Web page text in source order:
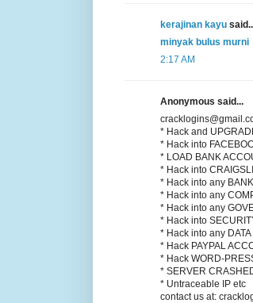
kerajinan kayu
minyak bulus murni
2:17 AM
Anonymous said...
* Hack and
* Hack into
* LOAD BANK
* Hack into
* Hack into any
* Hack into any
* Hack into any
* Hack into
* Hack into any DATA
* Hack PAYPAL
* Hack WORD-
* SERVER
* Untraceable IP etc
contact us at: